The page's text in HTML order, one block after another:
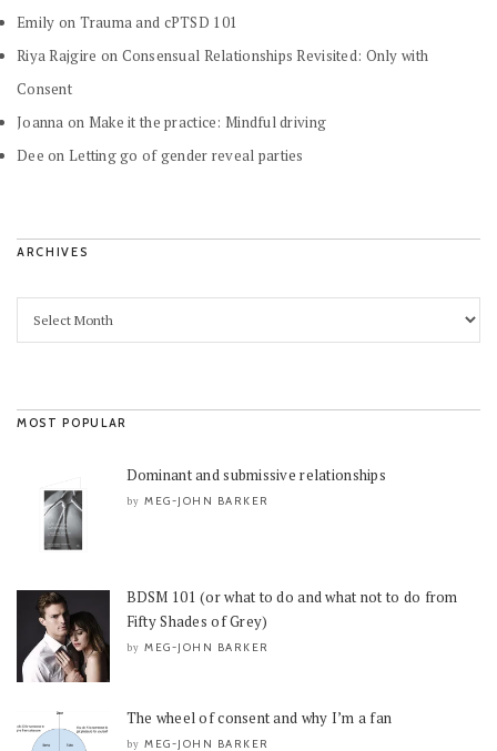
Emily on Trauma and cPTSD 101
Riya Rajgire on Consensual Relationships Revisited: Only with
Consent
Joanna on Make it the practice: Mindful driving
Dee on Letting go of gender reveal parties
ARCHIVES
MOST POPULAR
Dominant and submissive relationships
by MEG-JOHN BARKER
BDSM 101 (or what to do and what not to do from
Fifty Shades of Grey)
by MEG-JOHN BARKER
The wheel of consent and why I’m a fan
by MEG-JOHN BARKER